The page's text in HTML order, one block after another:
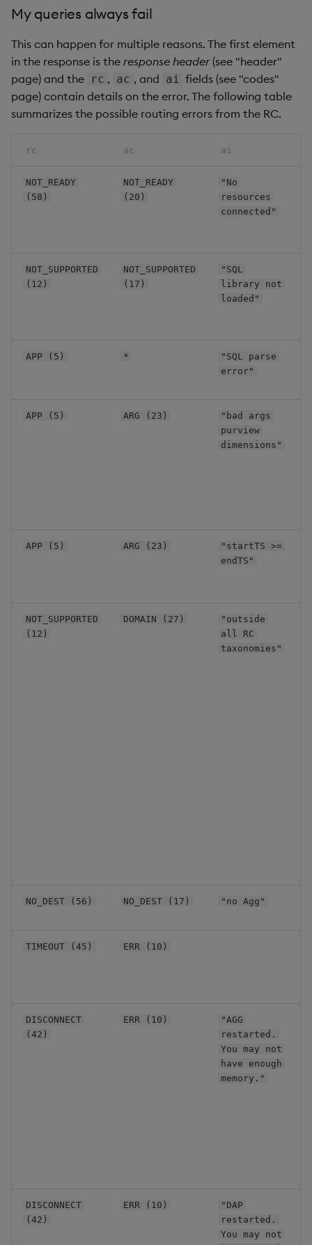
My queries always fail
This can happen for multiple reasons. The first element
in the response is the response header (see "header"
page) and the
rc , ac , and ai fields (see "codes"
page) contain details on the error. The following table
summarizes the possible routing errors from the RC.
rc ac ai
NOT_READY
(58)
NOT_READY
(20)
"No
resources
connected"
NOT_SUPPORTED
(12)
NOT_SUPPORTED
(17)
"SQL
library not
loaded"
APP (5) *
"SQL parse
error"
APP (5) ARG (23)
"bad args
purview
dimensions"
APP (5) ARG (23)
"startTS >=
endTS"
NOT_SUPPORTED
(12)
DOMAIN (27)
"outside
all RC
taxonomies"
NO_DEST (56) NO_DEST (17) "no Agg"
TIMEOUT (45) ERR (10)
DISCONNECT
(42)
ERR (10)
"AGG
restarted.
You may not
have enough
memory."
DISCONNECT
(42)
ERR (10)
"DAP
restarted.
You may not